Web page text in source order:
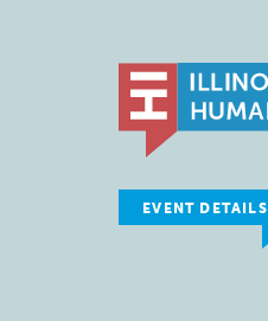
EVENT DETAILS